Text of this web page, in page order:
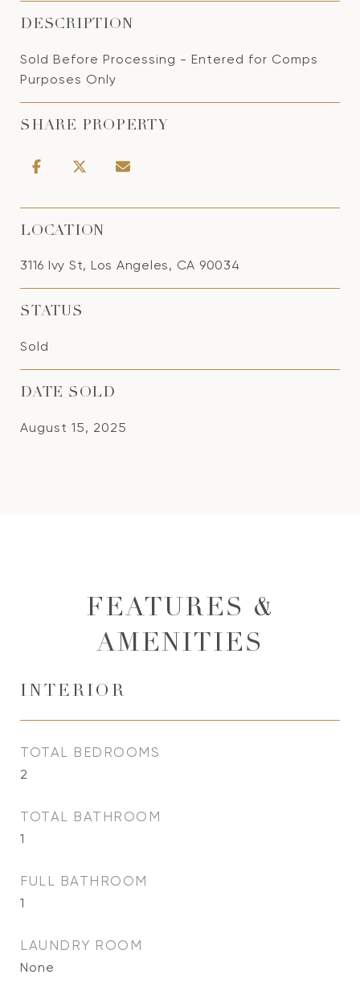
DESCRIPTION
Sold Before Processing - Entered for Comps
Purposes Only
SHARE PROPERTY
LOCATION
3116 Ivy St, Los Angeles, CA 90034
STATUS
Sold
DATE SOLD
August 15, 2025
FEATURES &
AMENITIES
INTERIOR
TOTAL BEDROOMS
2
TOTAL BATHROOM
1
FULL BATHROOM
1
LAUNDRY ROOM
None